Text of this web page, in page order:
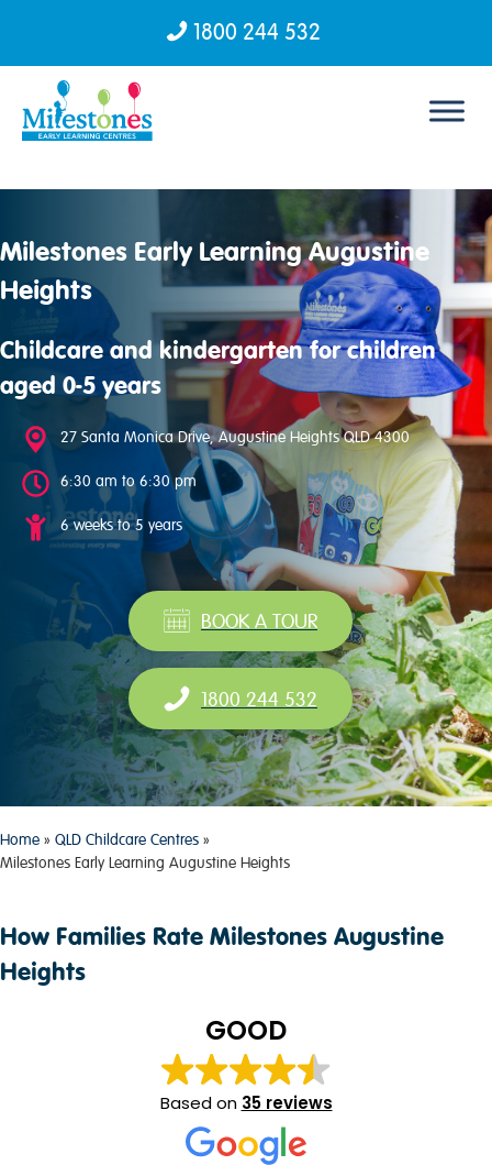
1800 244 532
Milestones Early Learning Augustine
Heights
Childcare and kindergarten for children
aged 0-5 years
27 Santa Monica Drive, Augustine Heights QLD 4300
6:30 am to 6:30 pm
6 weeks to 5 years
BOOK A TOUR
1800 244 532
Home » QLD Childcare Centres »
Milestones Early Learning Augustine Heights
How Families Rate Milestones Augustine
Heights
GOOD
Based on 35 reviews